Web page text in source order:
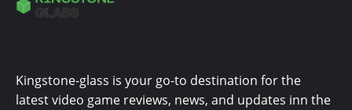
Kingstone-glass is your go-to destination for the
latest video game reviews, news, and updates inn the